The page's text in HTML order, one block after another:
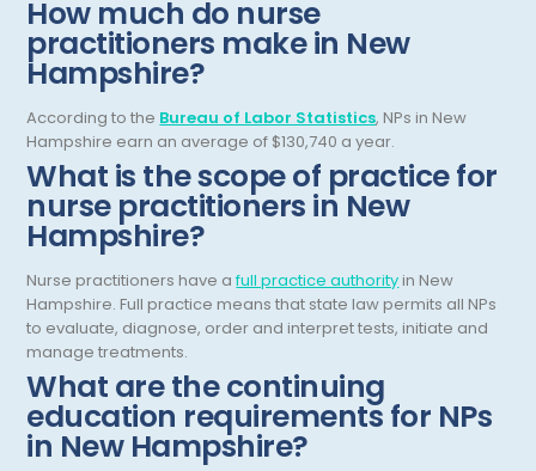
Tennessee
Texas
Vermont
Virginia
Virgin Islands
Washington
West Virginia
Wisconsin
Wyoming
Gastroenterology - Advanced [EUS/ERCP]
General Diagnostic Radiology
General Diagnostic Radiology with Light IR
General Diagnostic Radiology with Mammography
General Surgery
Geriatric Psychiatry
Geriatrics
Gynecological Oncology
Gynecological Urology
Gynecology
How much do nurse
practitioners make in New
Hampshire?
According to the Bureau of Labor Statistics, NPs in New
Hampshire earn an average of $130,740 a year.
What is the scope of practice for
nurse practitioners in New
Hampshire?
Nurse practitioners have afull practice authority in New
Hampshire. Full practice means that state law permits all NPs
to evaluate, diagnose, order and interpret tests, initiate and
manage treatments.
What are the continuing
education requirements for NPs
in New Hampshire?